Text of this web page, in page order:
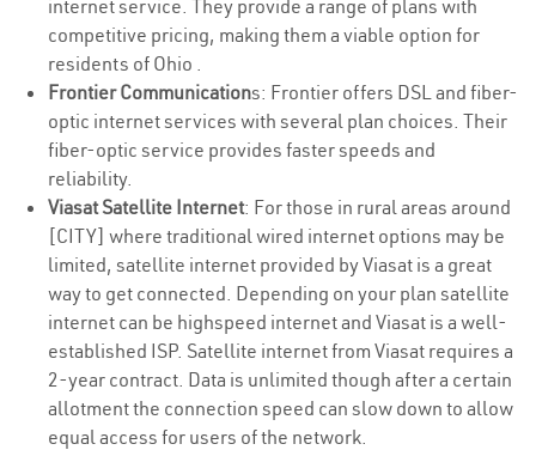
internet service. They provide a range of plans with
competitive pricing, making them a viable option for
residents of Ohio .
Frontier Communications: Frontier offers DSL and fiber-
optic internet services with several plan choices. Their
fiber-optic service provides faster speeds and
reliability.
Viasat Satellite Internet: For those in rural areas around
[CITY] where traditional wired internet options may be
limited, satellite internet provided by Viasat is a great
way to get connected. Depending on your plan satellite
internet can be highspeed internet and Viasat is a well-
established ISP. Satellite internet from Viasat requires a
2-year contract. Data is unlimited though after a certain
allotment the connection speed can slow down to allow
equal access for users of the network.